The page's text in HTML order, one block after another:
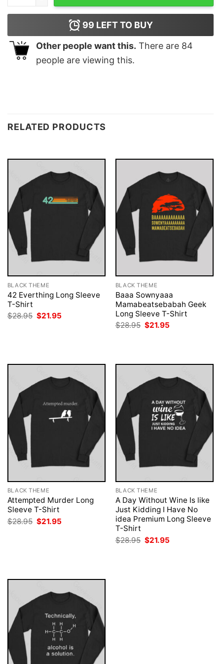
99 LEFT TO BUY
Other people want this. There are 84
people are viewing this.
RELATED PRODUCTS
BLACK THEME
42 Everthing Long Sleeve
T-Shirt
$28.95 Original
$21.95
BLACK THEME
Baaa Sownyaaa
Mamabeatsebabah Geek
Long Sleeve T-Shirt
$28.95 Original
$21.95
BLACK THEME
Attempted Murder Long
Sleeve T-Shirt
$28.95 Original
price
$21.95
BLACK THEME
A Day Without Wine Is like
Just Kidding I Have No
idea Premium Long Sleeve
T-Shirt
$28.95 Original
price
$21.95